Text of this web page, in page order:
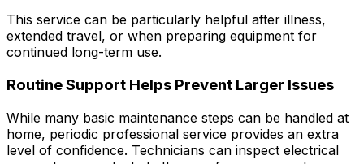
This service can be particularly helpful after illness,
extended travel, or when preparing equipment for
continued long-term use.
Routine Support Helps Prevent Larger Issues
While many basic maintenance steps can be handled at
home, periodic professional service provides an extra
level of confidence. Technicians can inspect electrical